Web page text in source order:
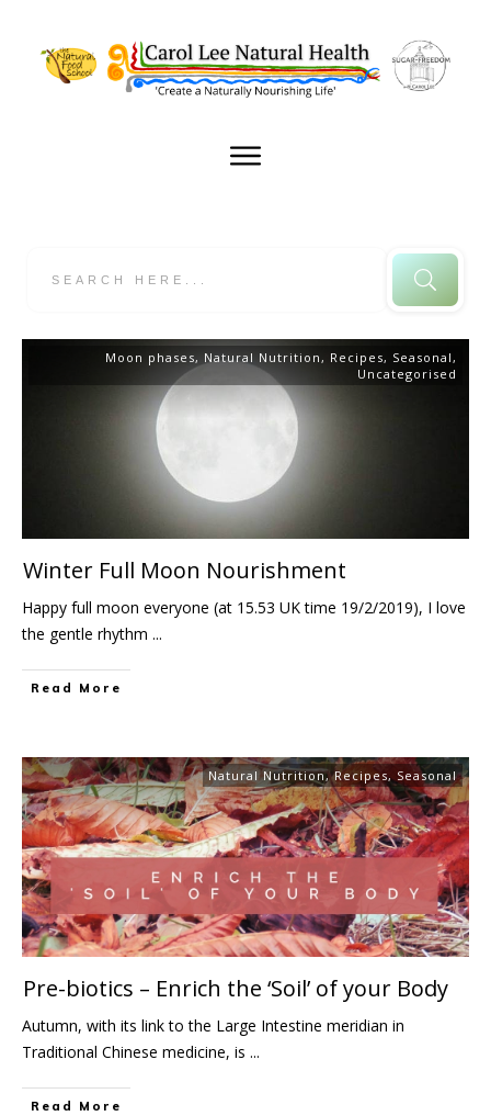
Moon phases, Natural Nutrition , Recipes, Seasonal ,
Uncategorised
Winter Full Moon Nourishment
Happy full moon everyone (at 15.53 UK time 19/2/2019), I love
the gentle rhythm ...
Read More
Natural Nutrition,Recipes, Seasonal
Pre-biotics – Enrich the ‘Soil’ of your Body
Autumn, with its link to the Large Intestine meridian in
Traditional Chinese medicine, is ...
Read More